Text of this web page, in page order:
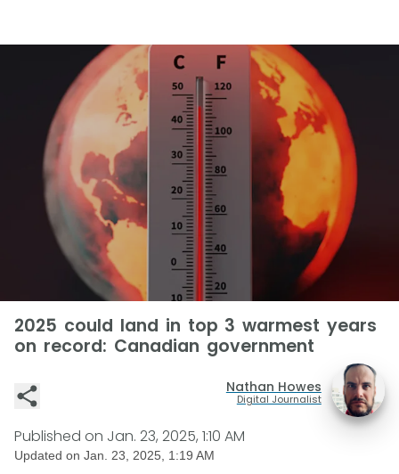
2025 could land in top 3 warmest years
on record: Canadian government
Nathan Howes
Digital Journalist
Published on Jan. 23, 2025, 1:10 AM
Updated on Jan. 23, 2025, 1:19 AM